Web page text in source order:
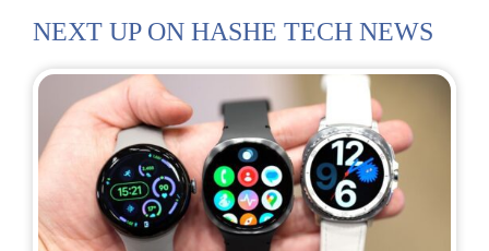
NEXT UP ON HASHE TECH NEWS